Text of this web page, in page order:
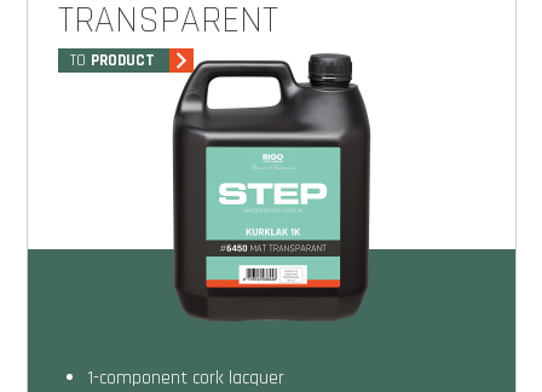
TRANSPARENT
TO PRODUCT
1-component cork lacquer